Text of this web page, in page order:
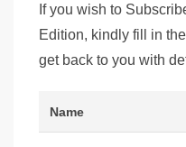
If you wish to
Edition, kindly fill in
get back to you with